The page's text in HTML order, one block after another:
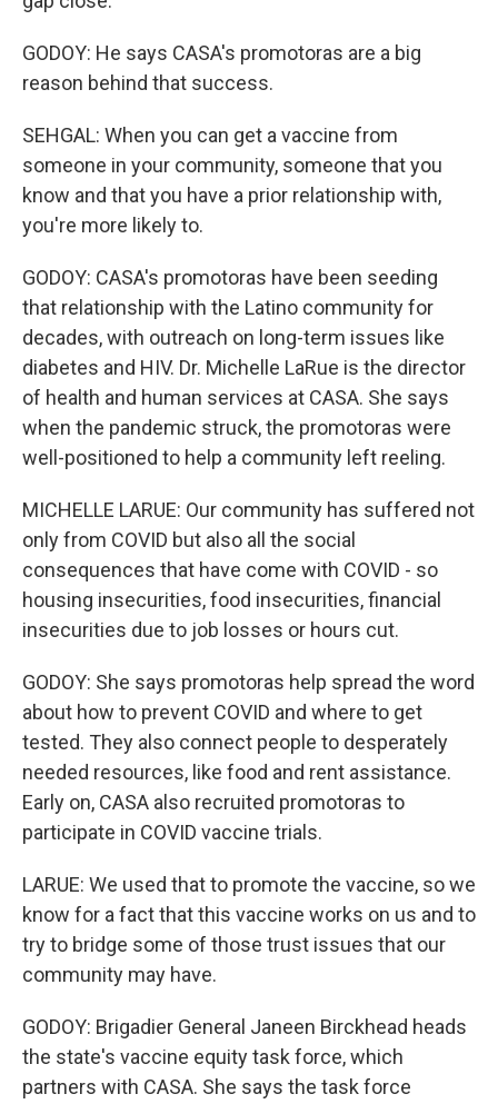
GODOY: He says CASA's promotoras are a big
reason behind that success.
SEHGAL: When you can get a vaccine from
someone in your community, someone that you
know and that you have a prior relationship with,
you're more likely to.
GODOY: CASA's promotoras have been seeding
that relationship with the Latino community for
decades, with outreach on long-term issues like
diabetes and HIV. Dr. Michelle LaRue is the director
of health and human services at CASA. She says
when the pandemic struck, the promotoras were
well-positioned to help a community left reeling.
MICHELLE LARUE: Our community has suffered not
only from COVID but also all the social
consequences that have come with COVID - so
housing insecurities, food insecurities, financial
insecurities due to job losses or hours cut.
GODOY: She says promotoras help spread the word
about how to prevent COVID and where to get
tested. They also connect people to desperately
needed resources, like food and rent assistance.
Early on, CASA also recruited promotoras to
participate in COVID vaccine trials.
LARUE: We used that to promote the vaccine, so we
know for a fact that this vaccine works on us and to
try to bridge some of those trust issues that our
community may have.
GODOY: Brigadier General Janeen Birckhead heads
the state's vaccine equity task force, which
partners with CASA. She says the task force